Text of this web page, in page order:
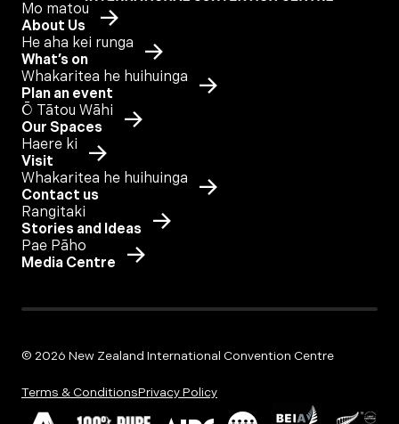
About Us
Mo matou
What’s on
He aha kei runga
Plan an event
Whakaritea he huihuinga
Our Spaces
Ō Tātou Wāhi
Visit
Haere ki
Contact us
Whakaritea he huihuinga
Stories and Ideas
Rangitaki
Media Centre
Pae Pāho
© 2026 New Zealand International Convention Centre
Terms & ConditionsPrivacy Policy